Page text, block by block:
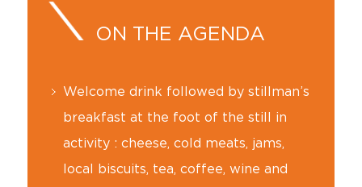
ON THE AGENDA
Welcome drink followed by stillman’s
breakfast at the foot of the still in
activity : cheese, cold meats, jams,
local biscuits, tea, coffee, wine and